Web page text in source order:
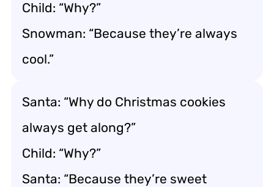
Child: “Why?”
Snowman: “Because they’re always
cool.”
Santa: “Why do Christmas cookies
always get along?”
Child: “Why?”
Santa: “Because they’re sweet